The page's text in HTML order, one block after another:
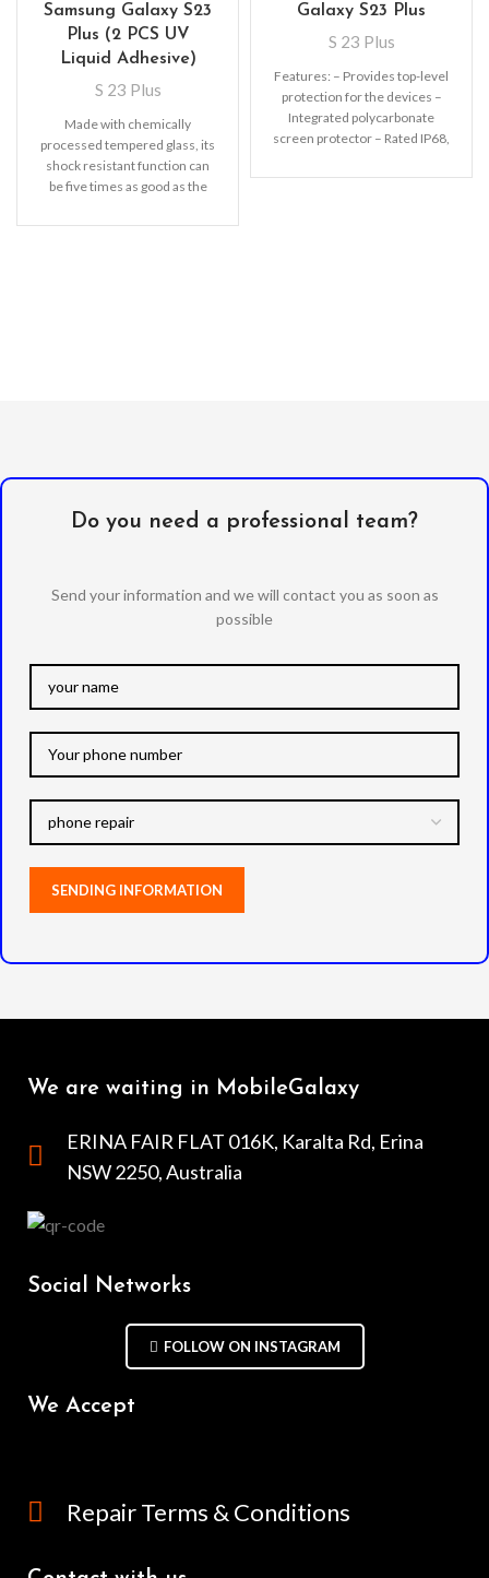
Samsung Galaxy S23
Plus (2 PCS UV
Liquid Adhesive)
S 23 Plus
Made with chemically
processed tempered glass, its
shock resistant function can
be five times as good as the
Galaxy S23 Plus
S 23 Plus
Features: – Provides top-level
protection for the devices –
Integrated polycarbonate
screen protector – Rated IP68,
Do you need a professional team?
Send your information and we will contact you as soon as
possible
We are waiting in MobileGalaxy
ERINA FAIR FLAT 016K, Karalta Rd, Erina
NSW 2250, Australia
Social Networks
FOLLOW ON INSTAGRAM
We Accept
Repair Terms & Conditions